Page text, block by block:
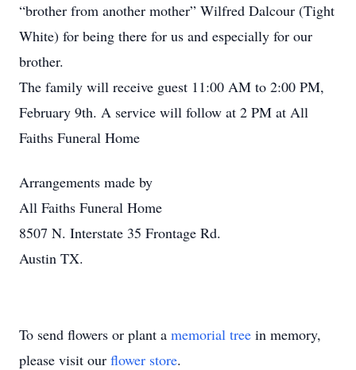
“brother from another mother” Wilfred Dalcour (Tight
White) for being there for us and especially for our
brother.
The family will receive guest 11:00 AM to 2:00 PM,
February 9th. A service will follow at 2 PM at All
Faiths Funeral Home
Arrangements made by
All Faiths Funeral Home
8507 N. Interstate 35 Frontage Rd.
Austin TX.
To send flowers or plant a memorial tree in memory,
please visit our flower store.